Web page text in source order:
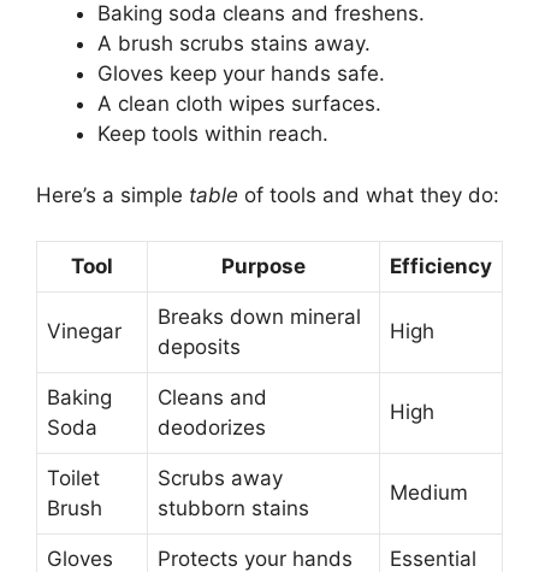
Baking soda cleans and freshens.
A brush scrubs stains away.
Gloves keep your hands safe.
A clean cloth wipes surfaces.
Keep tools within reach.
Here’s a simple table of tools and what they do:
Tool Purpose Efficiency
Vinegar
Breaks down mineral
deposits
High
Baking
Soda
Cleans and
deodorizes
High
Toilet
Brush
Scrubs away
stubborn stains
Medium
Gloves Protects your hands Essential